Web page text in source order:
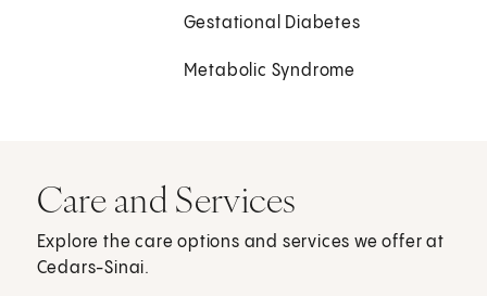
Gestational Diabetes
Metabolic Syndrome
Care and Services
Explore the care options and services we offer at
Cedars-Sinai.